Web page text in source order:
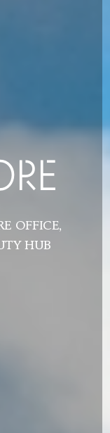
OFFICE,
HUB
OFFICE,
HUB